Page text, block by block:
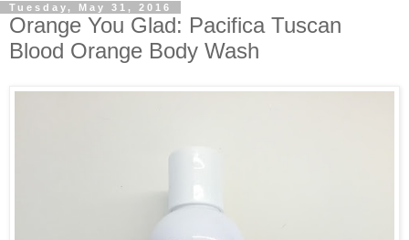
Tuesday, May 31, 2016
Orange You Glad: Pacifica Tuscan
Blood Orange Body Wash